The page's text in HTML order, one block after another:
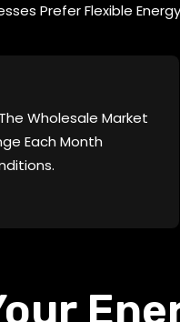
Prefer Flexible
Wholesale Market
Each Month